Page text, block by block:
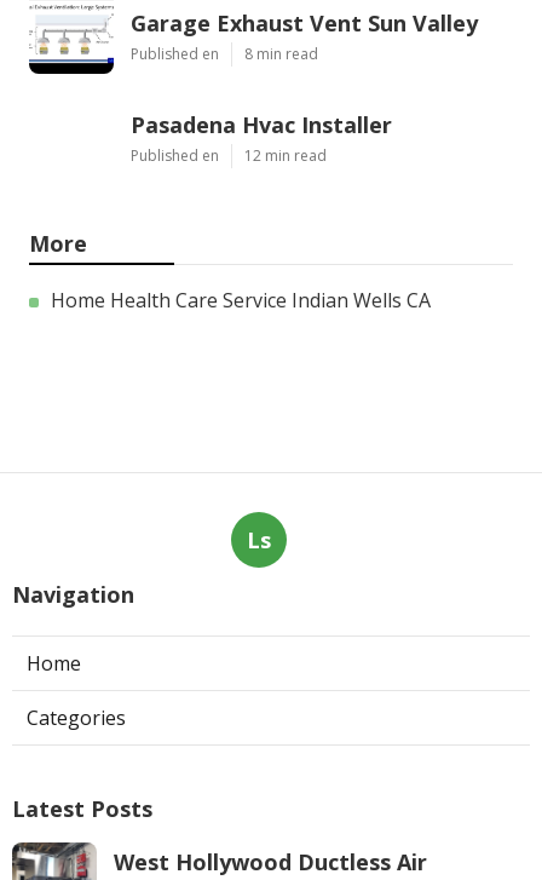
Garage Exhaust Vent Sun Valley
Published en 8 min read
Pasadena Hvac Installer
Published en 12 min read
More
Home Health Care Service Indian Wells CA
Ls
Navigation
Home
Categories
Latest Posts
West Hollywood Ductless Air